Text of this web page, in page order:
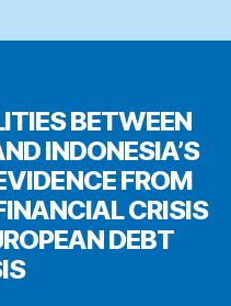
BETWEEN
INDONESIA’S
FROM
CRISIS
DEBT